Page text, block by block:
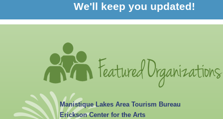
Manistique Lakes Area Tourism Bureau
Erickson Center for the Arts
We'll keep you updated!